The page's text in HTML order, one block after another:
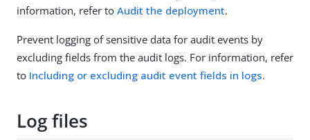
information, refer to Audit the deployment.
Prevent logging of sensitive data for audit events by
excluding fields from the audit logs. For information, refer
to Including or excluding audit event fields in logs.
Log files